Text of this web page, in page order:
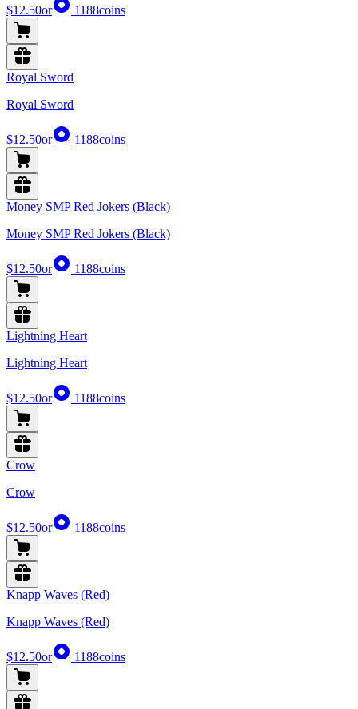
$12.50or 1188coins
Royal Sword
Royal Sword
$12.50or 1188coins
Money SMP Red Jokers (Black)
Money SMP Red Jokers (Black)
$12.50or 1188coins
Lightning Heart
Lightning Heart
$12.50or 1188coins
Crow
Crow
$12.50or 1188coins
Knapp Waves (Red)
Knapp Waves (Red)
$12.50or 1188coins